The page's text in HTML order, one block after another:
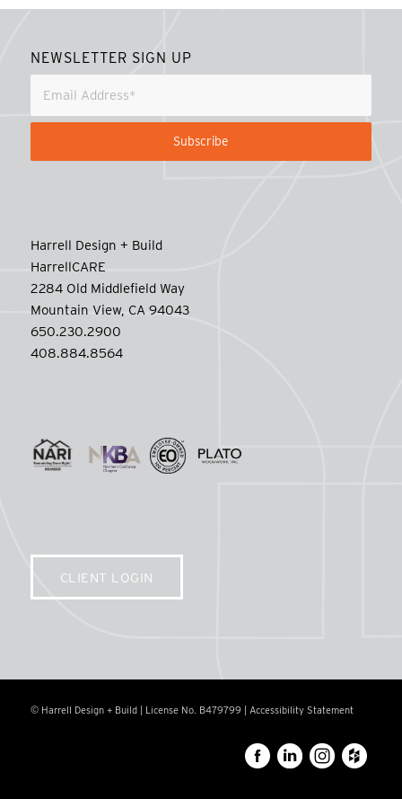
NEWSLETTER SIGN UP
Harrell Design + Build
HarrellCARE
2284 Old Middlefield Way
Mountain View, CA 94043
650.230.2900
408.884.8564
CLIENT LOGIN
© Harrell Design + Build | License No. B479799 | Accessibility Statement